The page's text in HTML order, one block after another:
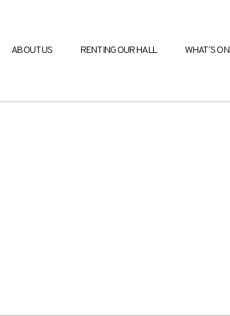
ABOUT US RENTING OUR HALL WHAT’S ON